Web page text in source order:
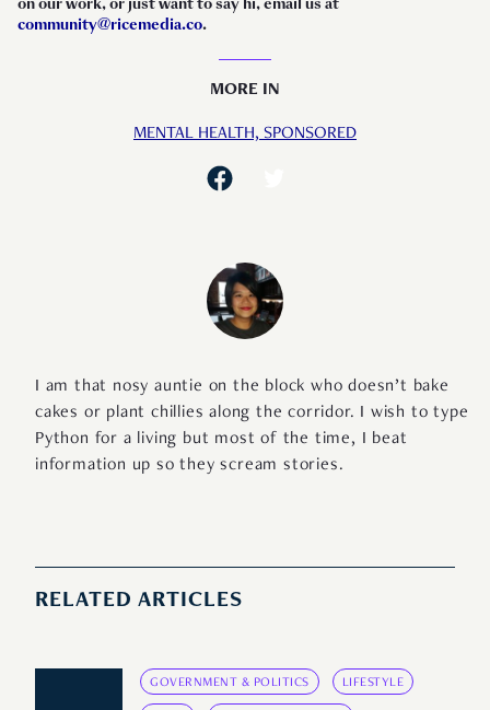
community@ricemedia.co.
MORE IN
MENTAL HEALTH, SPONSORED
I am that nosy auntie on the block who doesn’t bake
cakes or plant chillies along the corridor. I wish to type
Python for a living but most of the time, I beat
information up so they scream stories.
RELATED ARTICLES
GOVERNMENT & POLITICS LIFESTYLE